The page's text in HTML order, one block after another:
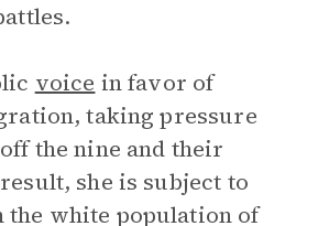
voice in favor of
taking pressure
the nine and their
she is subject to
the white population of